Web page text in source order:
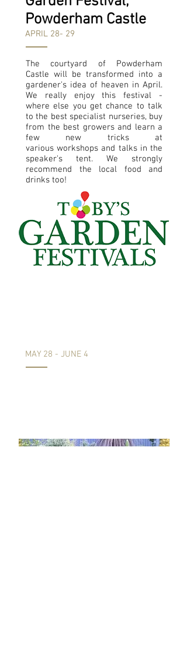
Powderham Castle
APRIL 28- 29
The courtyard of Powderham
Castle will be transformed into a
gardener's idea of heaven in April.
We really enjoy this festival -
where else you get chance to talk
to the best specialist nurseries, buy
from the best growers and learn a
few new tricks at
various workshops and talks in the
speaker's tent. We strongly
recommend the local food and
drinks too!
MAY 28 - JUNE 4